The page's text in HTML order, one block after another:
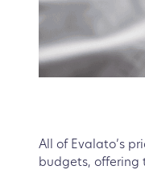
All of Evalato’s
budgets, offering